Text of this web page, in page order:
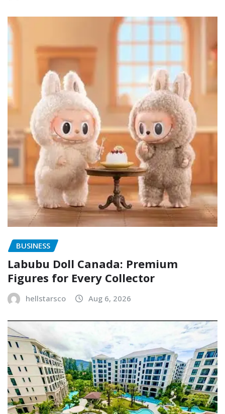
BUSINESS
Labubu Doll Canada: Premium
Figures for Every Collector
hellstarsco Aug 6, 2026